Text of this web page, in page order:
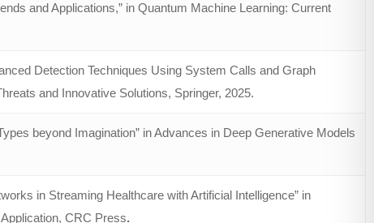
and Applications,” in Quantum Machine Learning: Current
Detection Techniques Using System Calls and Graph
and Innovative Solutions, Springer, 2025.
beyond Imagination” in Advances in Deep Generative Models
in Streaming Healthcare with Artificial Intelligence” in
CRC Press.